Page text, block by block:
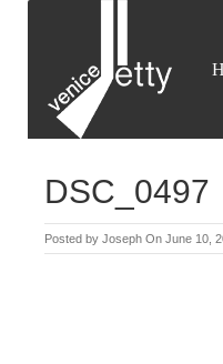
DSC_0497
Posted by Joseph On June 10,